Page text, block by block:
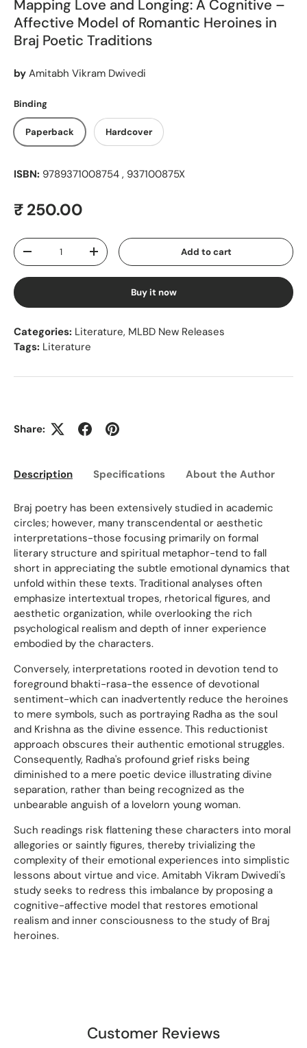
Mapping Love and Longing: A Cognitive –
Affective Model of Romantic Heroines in
Braj Poetic Traditions
by Amitabh Vikram Dwivedi
Binding
Paperback Hardcover
ISBN: 9789371008754 , 937100875X
Regular price
₹ 250.00
Qty
Decrease quantityIncrease quantity Add to cart
Buy it now
Categories: Literature, MLBD New Releases
Tags: Literature
Share:
Description Specifications About the Author
Braj poetry has been extensively studied in academic
circles; however, many transcendental or aesthetic
interpretations-those focusing primarily on formal
literary structure and spiritual metaphor-tend to fall
short in appreciating the subtle emotional dynamics that
unfold within these texts. Traditional analyses often
emphasize intertextual tropes, rhetorical figures, and
aesthetic organization, while overlooking the rich
psychological realism and depth of inner experience
embodied by the characters.
Conversely, interpretations rooted in devotion tend to
foreground bhakti-rasa-the essence of devotional
sentiment-which can inadvertently reduce the heroines
to mere symbols, such as portraying Radha as the soul
and Krishna as the divine essence. This reductionist
approach obscures their authentic emotional struggles.
Consequently, Radha's profound grief risks being
diminished to a mere poetic device illustrating divine
separation, rather than being recognized as the
unbearable anguish of a lovelorn young woman.
Such readings risk flattening these characters into moral
allegories or saintly figures, thereby trivializing the
complexity of their emotional experiences into simplistic
lessons about virtue and vice. Amitabh Vikram Dwivedi's
study seeks to redress this imbalance by proposing a
cognitive-affective model that restores emotional
realism and inner consciousness to the study of Braj
heroines.
Customer Reviews